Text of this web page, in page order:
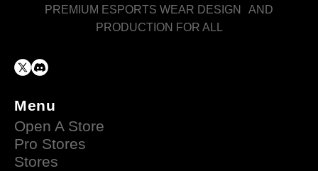
PREMIUM ESPORTS WEAR DESIGN AND
PRODUCTION FOR ALL
Menu
Open A Store
Pro Stores
Stores